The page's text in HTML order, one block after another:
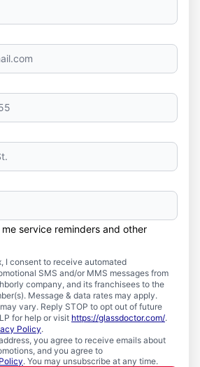
service reminders and other
I consent to receive automated
SMS and/or MMS messages from
company, and its franchisees to the
Message & data rates may apply.
vary. Reply STOP to opt out of future
for help or visit https://glassdoctor.com/.
Policy.
you agree to receive emails about
and you agree to
. You may unsubscribe at any time.